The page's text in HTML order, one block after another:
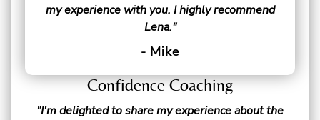
my experience with you. I highly recommend
Lena."
- Mike
Confidence Coaching
"I'm delighted to share my experience about the